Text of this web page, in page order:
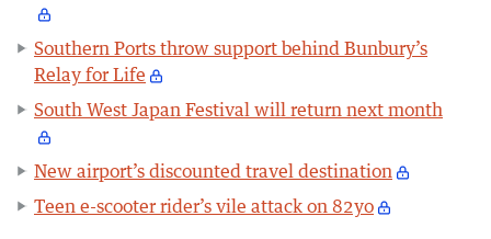
Southern Ports throw support behind Bunbury’s
Relay for Life
South West Japan Festival will return next month
New airport’s discounted travel destination
Teen e-scooter rider’s vile attack on 82yo